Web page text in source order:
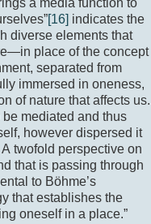
a media function to
[16] indicates the
diverse elements that
place of the concept
separated from
immersed in oneness,
of nature that affects us.
mediated and thus
however dispersed it
twofold perspective on
that is passing through
to Böhme’s
that establishes the
oneself in a place.”